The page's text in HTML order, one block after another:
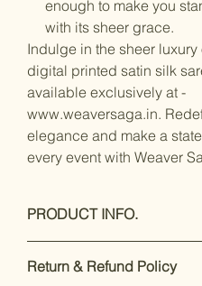
enough to make you
with its sheer grace.
Indulge in the sheer luxury
digital printed satin silk
available exclusively at -
www.weaversaga.in.
elegance and make a
every event with Weaver
PRODUCT INFO.
Care Instructions: Hand
Return & Refund Policy